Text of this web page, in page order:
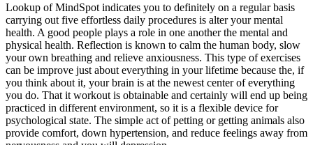
Lookup of MindSpot indicates you to definitely on a regular basis
carrying out five effortless daily procedures is alter your mental
health. A good people plays a role in one another the mental and
physical health. Reflection is known to calm the human body, slow
your own breathing and relieve anxiousness. This type of exercises
can be improve just about everything in your lifetime because the, if
you think about it, your brain is at the newest center of everything
you do. That it workout is obtainable and certainly will end up being
practiced in different environment, so it is a flexible device for
psychological state. The simple act of petting or getting animals also
provide comfort, down hypertension, and reduce feelings away from